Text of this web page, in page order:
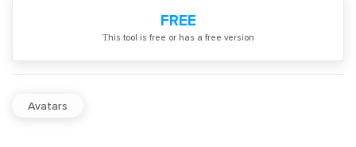
FREE
Тhis tool is free or has a free version
Avatars